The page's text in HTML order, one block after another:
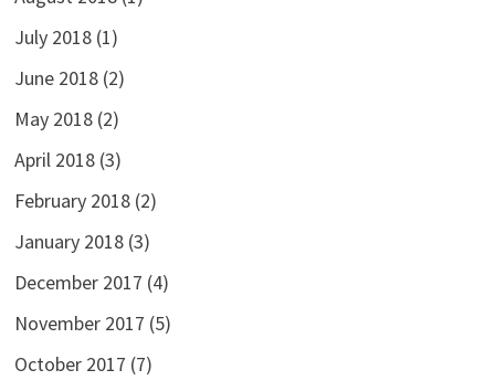
July 2018(1)
June 2018(2)
May 2018(2)
April 2018(3)
February 2018(2)
January 2018(3)
December 2017 (4)
November 2017 (5)
October 2017 (7)